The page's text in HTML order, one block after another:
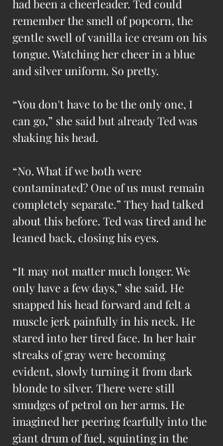
had been a cheerleader. Ted could
remember the smell of popcorn, the
gentle swell of vanilla ice cream on his
tongue. Watching her cheer in a blue
and silver uniform. So pretty.
“You don't have to be the only one, I
can go,” she said but already Ted was
shaking his head.
“No. What if we both were
contaminated? One of us must remain
completely separate.” They had talked
about this before. Ted was tired and he
leaned back, closing his eyes.
“It may not matter much longer. We
only have a few days,” she said. He
snapped his head forward and felt a
muscle jerk painfully in his neck. He
stared into her tired face. In her hair
streaks of gray were becoming
evident, slowly turning it from dark
blonde to silver. There were still
smudges of petrol on her arms. He
imagined her peering fearfully into the
giant drum of fuel, squinting in the